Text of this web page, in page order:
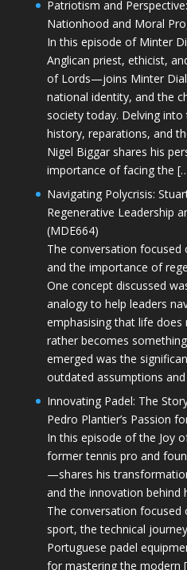
Patriotism and
Nationhood and Moral
In this episode of Minter
Anglican priest, ethicist,
of Lords—joins Minter
national identity, and the
society today. Delving
history, reparations, and
Nigel Biggar shares his
importance of facing the
Navigating Polycrisis:
Regenerative Leadership
(MDE664)
The conversation focused
and the importance of
One concept discussed
analogy to help leaders
emphasising that life
rather becomes
emerged was the
outdated assumptions
Innovating Padel: The
Pedro Plantier’s Passion
In this episode of the Joy
former tennis pro and
—shares his
and the innovation behind
The conversation focused
sport, the technical
Portuguese padel
for mastering the modern